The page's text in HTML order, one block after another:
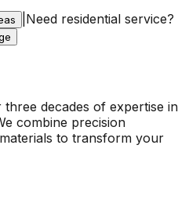
Need residential service?
decades of expertise in
combine precision
to transform your